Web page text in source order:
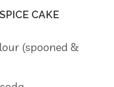
CAKE
(spooned &